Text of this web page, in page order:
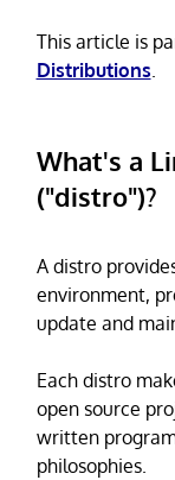
This article is
Distributions.
What's a
("distro")?
A distro
environment,
update and
Each distro
open source
written
philosophies.